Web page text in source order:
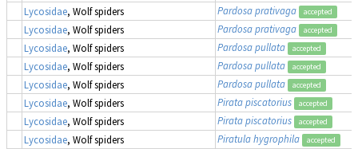
Lycosidae, Wolf spiders Pardosa prativaga accepted
Lycosidae, Wolf spiders Pardosa prativaga accepted
Lycosidae, Wolf spiders Pardosa pullata accepted
Lycosidae, Wolf spiders Pardosa pullata accepted
Lycosidae, Wolf spiders Pardosa pullata accepted
Lycosidae, Wolf spiders Pirata piscatorius accepted
Lycosidae, Wolf spiders Pirata piscatorius accepted
Lycosidae, Wolf spiders Piratula hygrophila accepted